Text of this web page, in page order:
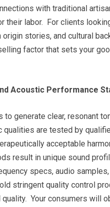
with traditional
their labor. For clients
stories, and cultural
factor that sets your
Acoustic Performance
to generate clear, resonant
qualities are tested by
acceptable
result in unique sound
specs, audio
stringent quality control
quality. Your consumers will